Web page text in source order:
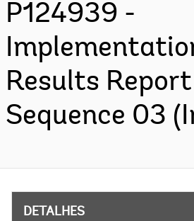
P124939 -
Results Report
Sequence 03
DETALHES